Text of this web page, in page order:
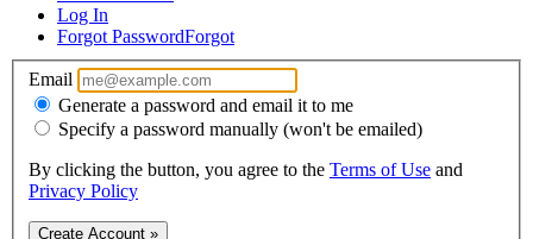
Log In
Forgot PasswordForgot
Email
Generate a password and email it to me
Specify a password manually (won't be emailed)
By clicking the button, you agree to the Terms of Use and
Privacy Policy
Create Account »